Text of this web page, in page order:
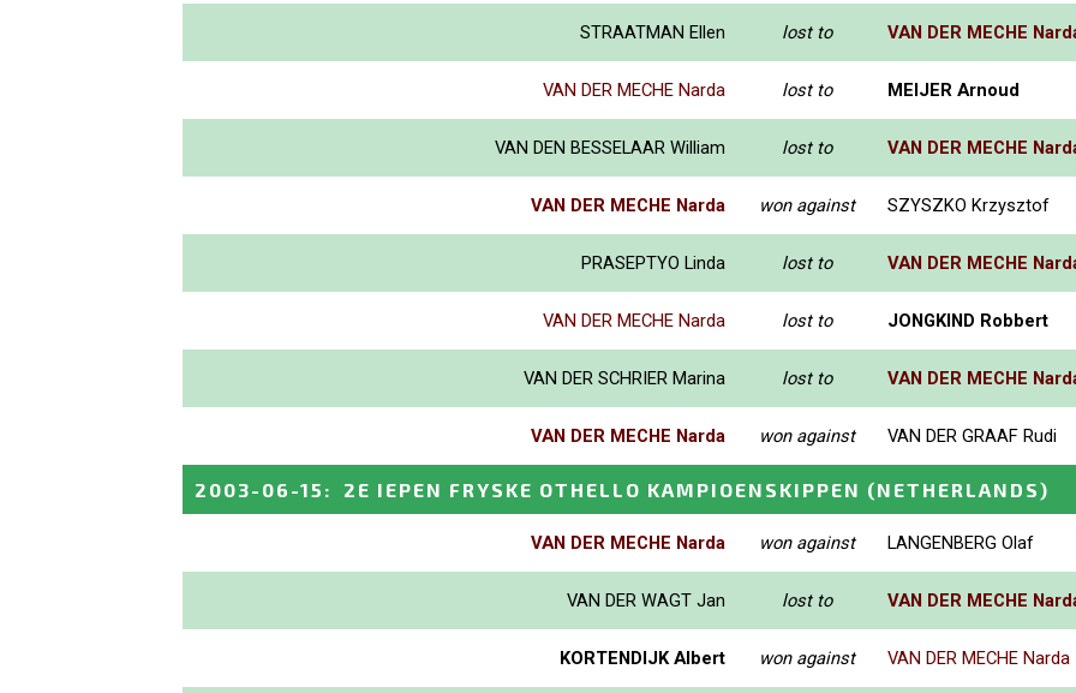
STRAATMAN Ellen lost to VAN DER MECHE
VAN DER MECHE Narda lost to MEIJER Arnoud
VAN DEN BESSELAAR William lost to VAN DER MECHE
VAN DER MECHE Narda won against SZYSZKO Krzysztof
PRASEPTYO Linda lost to VAN DER MECHE
VAN DER MECHE Narda lost to JONGKIND Robbert
VAN DER SCHRIER Marina lost to VAN DER MECHE
VAN DER MECHE Narda won against VAN DER GRAAF Rudi
2003-06-15 : 2E IEPEN FRYSKE OTHELLO KAMPIOENSKIPPEN (NETHERLANDS)
VAN DER MECHE Narda won against LANGENBERG Olaf
VAN DER WAGT Jan lost to VAN DER MECHE
KORTENDIJK Albert won against VAN DER MECHE Narda